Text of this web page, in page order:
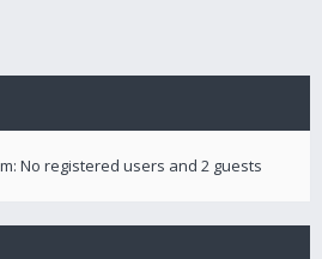
No registered users and 2 guests